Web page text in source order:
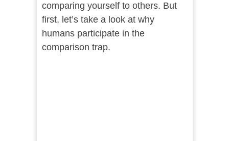
comparing yourself to others. But
first, let’s take a look at why
humans participate in the
comparison trap.